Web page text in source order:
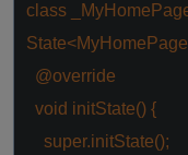
class
State<MyHomePage
@override
void initState() {
super.initState();